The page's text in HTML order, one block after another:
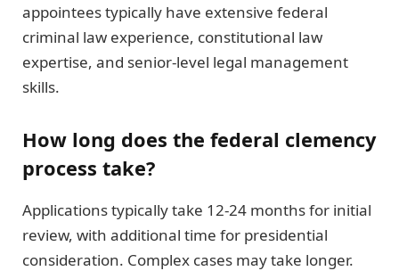
appointees typically have extensive federal
criminal law experience, constitutional law
expertise, and senior-level legal management
skills.
How long does the federal clemency
process take?
Applications typically take 12-24 months for initial
review, with additional time for presidential
consideration. Complex cases may take longer.